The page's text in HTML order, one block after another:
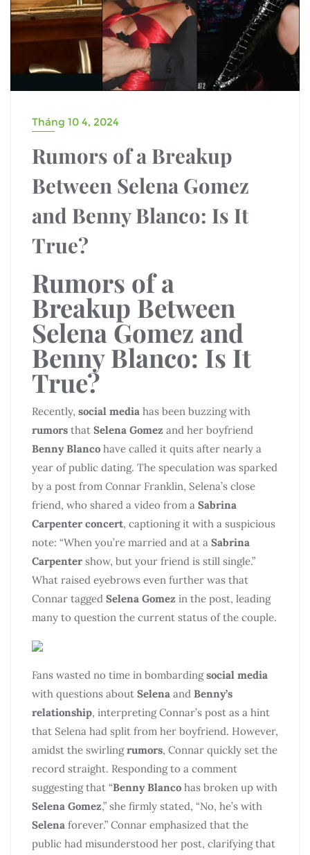
Tháng 10 4, 2024
Rumors of a Breakup
Between Selena Gomez
and Benny Blanco: Is It
True?
Rumors of a
Breakup Between
Selena Gomez and
Benny Blanco: Is It
True?
Recently, social media has been buzzing with
rumors that Selena Gomez and her boyfriend
Benny Blanco have called it quits after nearly a
year of public dating. The speculation was sparked
by a post from Connar Franklin, Selena’s close
friend, who shared a video from a Sabrina
Carpenter concert, captioning it with a suspicious
note: “When you’re married and at a Sabrina
Carpenter show, but your friend is still single.”
What raised eyebrows even further was that
Connar tagged Selena Gomez in the post, leading
many to question the current status of the couple.
Fans wasted no time in bombardingsocial media
with questions about Selena and Benny’s
relationship, interpreting Connar’s post as a hint
that Selena had split from her boyfriend. However,
amidst the swirlingrumors, Connar quickly set the
record straight. Responding to a comment
suggesting that “Benny Blanco has broken up with
Selena Gomez,” she firmly stated, “No, he’s with
Selena forever.” Connar emphasized that the
public had misunderstood her post, clarifying that